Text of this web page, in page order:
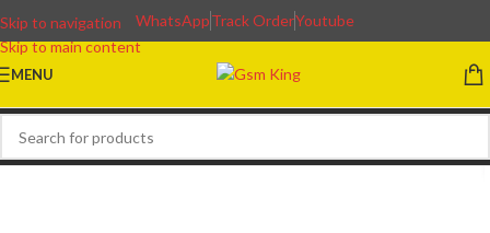
Skip to navigation
Skip to main content
WhatsAppTrack OrderYoutube
MENU